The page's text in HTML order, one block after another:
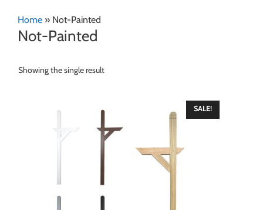
Home » Not-Painted
Not-Painted
Showing the single result
SALE!